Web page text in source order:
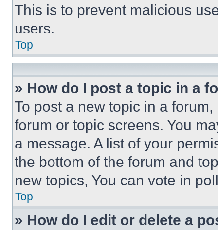
This is to prevent malicious
users.
Top
» How do I post a topic in a
To post a new topic in a
forum or topic screens. You
a message. A list of your
the bottom of the forum and
new topics, You can vote in
Top
» How do I edit or delete a